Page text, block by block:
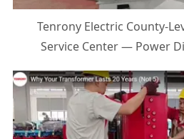
Tenrony Electric County-
Service Center — Power